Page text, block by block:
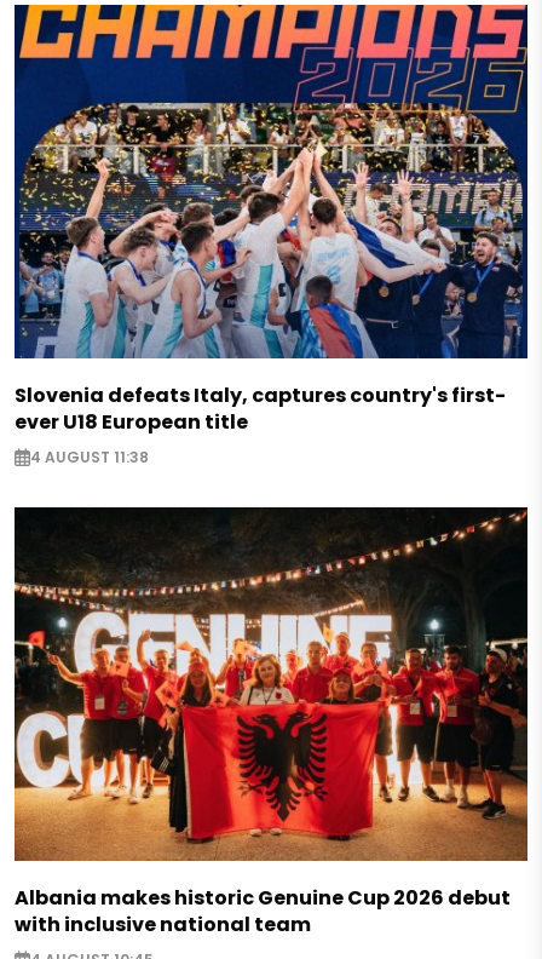
Slovenia defeats Italy, captures country's first-
ever U18 European title
4 AUGUST 11:38
Albania makes historic Genuine Cup 2026 debut
with inclusive national team